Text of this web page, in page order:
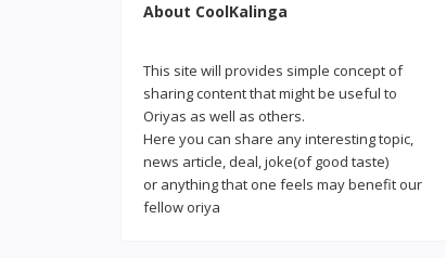
About CoolKalinga
This site will provides simple concept of
sharing content that might be useful to
Oriyas as well as others.
Here you can share any interesting topic,
news article, deal, joke(of good taste)
or anything that one feels may benefit our
fellow oriya